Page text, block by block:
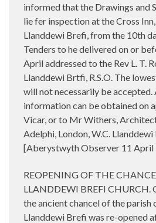
informed that the Drawings and
lie fer inspection at the Cross
Llanddewi Brefi, from the 10th
Tenders to he delivered on or
April addressed to the Rev L. T.
Llanddewi Brtfi, R.S.O. The
will not necessarily be
information can be obtained on
Vicar, or to Mr Withers,
Adelphi, London, W.C.
[Aberystwyth Observer 11 April
REOPENING OF THE
LLANDDEWI BREFI CHURCH.
the ancient chancel of the parish
Llanddewi Brefi was re-opened